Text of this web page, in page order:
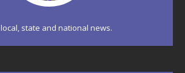
state and national news.